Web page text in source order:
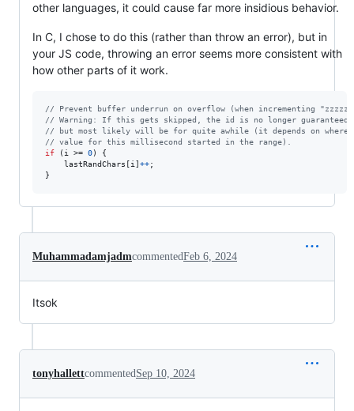
other languages, it could cause far more insidious behavior.
In C, I chose to do this (rather than throw an error), but in
your JS code, throwing an error seems more consistent with
how other parts of it work.
// Prevent buffer underrun on overflow (when incrementing
// Warning: If this gets skipped, the id is no longer guaranteed
// but most likely will be for quite awhile (it depends on where
// value for this millisecond started in the range).
if ( i >= 0) {
lastRandChars [i ] ++;
}
MuhammadamjadmcommentedFeb 6, 2024
Itsok
tonyhallettcommentedSep 10, 2024